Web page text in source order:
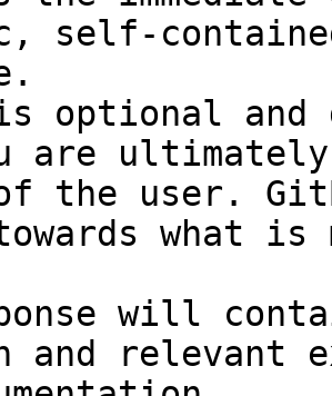
self-
optional and
are
the user.
towards what
will
and relevant